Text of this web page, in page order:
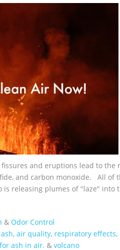
fissures and eruptions lead to
and carbon monoxide. All of
releasing plumes of "laze" into
& Odor Control
, air quality, respiratory effects,
ash in air. & volcano